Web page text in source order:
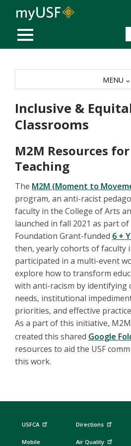
MOBILE MENU
Inclusive &
Classrooms
M2M Resources
Teaching
The M2M (Moment to
program, an anti-racist
faculty in the College of Arts
launched in fall 2021 as part
Foundation Grant-funded 6 +
then, yearly cohorts of faculty
participated in a multi-event
explore how to transform
with anti-racism by identifying
needs, institutional
priorities, and effective
As a part of this initiative,
created this shared Google
resources to aid the USF
this work.
MENU
USFCA
Mobile
Directions
Air Quality